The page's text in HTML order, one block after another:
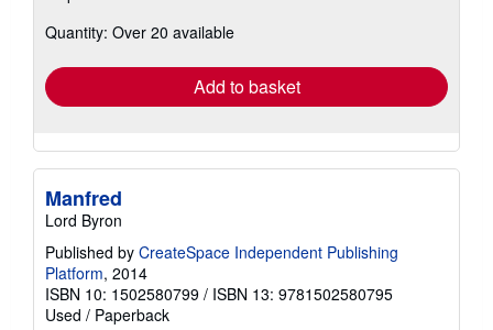
shipping
Quantity: Over 20 available
Add to basket
Manfred
Lord Byron
Published by CreateSpace Independent Publishing
Platform, 2014
ISBN 10: 1502580799 / ISBN 13: 9781502580795
Used / Paperback